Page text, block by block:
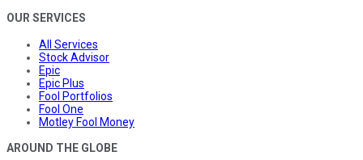
OUR SERVICES
All Services
Stock Advisor
Epic
Epic Plus
Fool Portfolios
Fool One
Motley Fool Money
AROUND THE GLOBE